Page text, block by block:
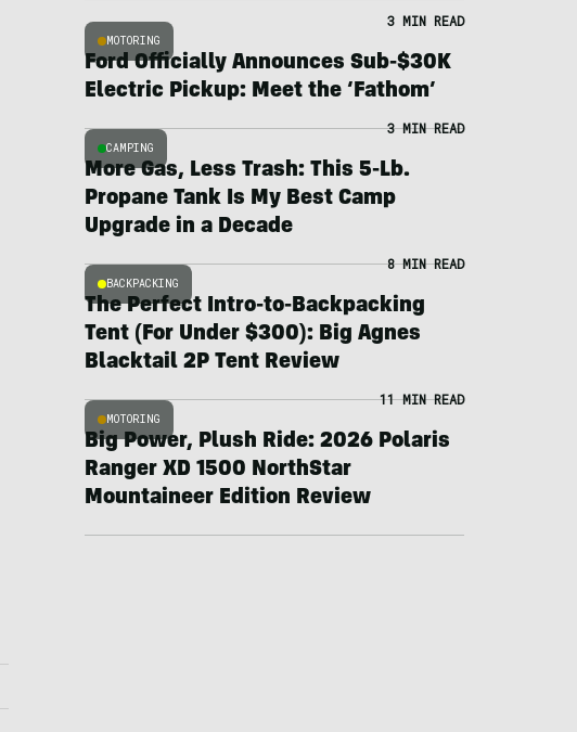
MOTORING
3 MIN READ
Ford Officially Announces Sub-$30K
Electric Pickup: Meet the ‘Fathom’
CAMPING
3 MIN READ
More Gas, Less Trash: This 5-Lb.
Propane Tank Is My Best Camp
Upgrade in a Decade
BACKPACKING
8 MIN READ
The Perfect Intro-to-Backpacking
Tent (For Under $300): Big Agnes
Blacktail 2P Tent Review
MOTORING
11 MIN READ
Big Power, Plush Ride: 2026 Polaris
Ranger XD 1500 NorthStar
Mountaineer Edition Review